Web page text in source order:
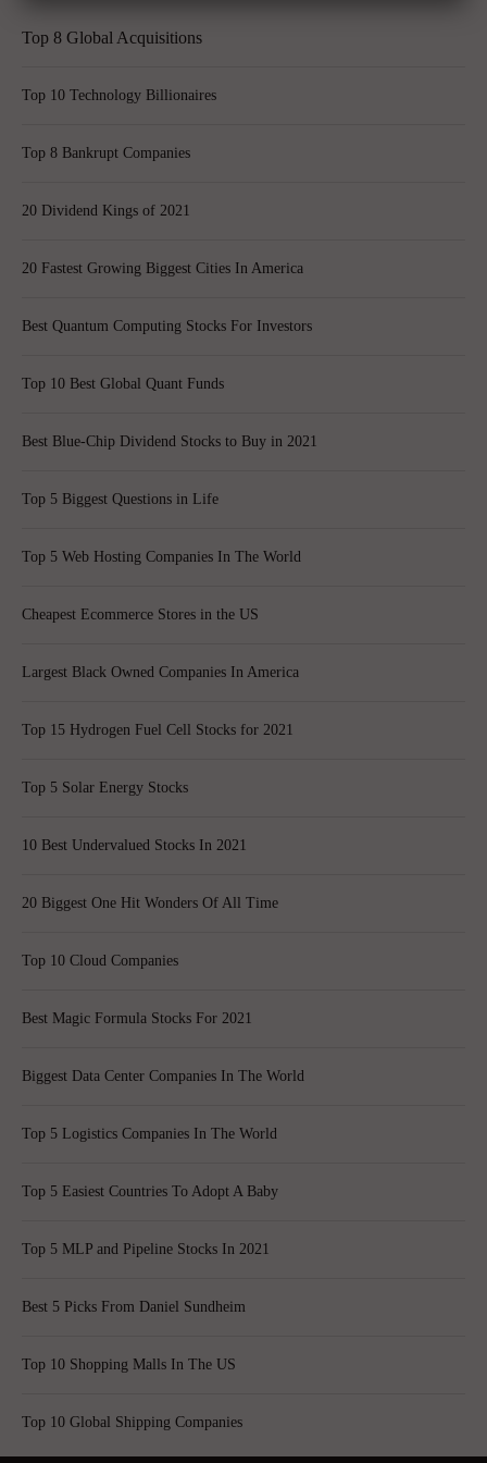
Top 8 Global Acquisitions
Top 10 Technology Billionaires
Top 8 Bankrupt Companies
20 Dividend Kings of 2021
20 Fastest Growing Biggest Cities In America
Best Quantum Computing Stocks For Investors
Top 10 Best Global Quant Funds
Best Blue-Chip Dividend Stocks to Buy in 2021
Top 5 Biggest Questions in Life
Top 5 Web Hosting Companies In The World
Cheapest Ecommerce Stores in the US
Largest Black Owned Companies In America
Top 15 Hydrogen Fuel Cell Stocks for 2021
Top 5 Solar Energy Stocks
10 Best Undervalued Stocks In 2021
20 Biggest One Hit Wonders Of All Time
Top 10 Cloud Companies
Best Magic Formula Stocks For 2021
Biggest Data Center Companies In The World
Top 5 Logistics Companies In The World
Top 5 Easiest Countries To Adopt A Baby
Top 5 MLP and Pipeline Stocks In 2021
Best 5 Picks From Daniel Sundheim
Top 10 Shopping Malls In The US
Top 10 Global Shipping Companies